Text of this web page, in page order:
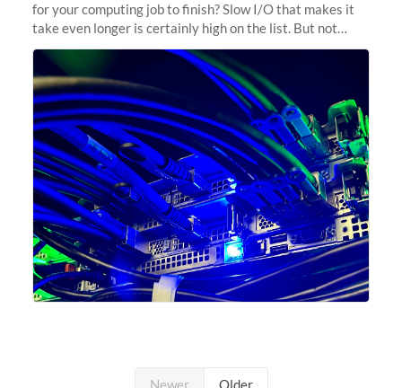
for your computing job to finish? Slow I/O that makes it
take even longer is certainly high on the list. But not
anymore! Fir, Sherlock’s scratch file system, has just
undergone a major
Newer Older